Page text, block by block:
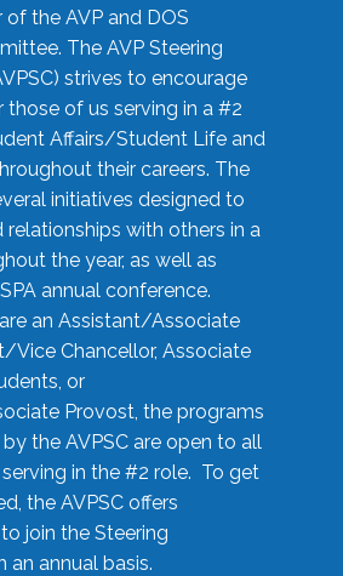
of the AVP and DOS
The AVP Steering
strives to encourage
those of us serving in a #2
Affairs/Student Life and
their careers. The
initiatives designed to
relationships with others in a
the year, as well as
annual conference.
an Assistant/Associate
Vice Chancellor, Associate
or
Provost, the programs
the AVPSC are open to all
in the #2 role. To get
the AVPSC offers
join the Steering
an annual basis.